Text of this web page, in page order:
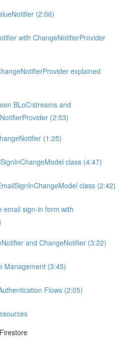
(2:06)
with ChangeNotifierProvider
explained
BLoC/streams and
(2:53)
(1:25)
class (4:47)
class (2:42)
email sign-in form with
and ChangeNotifier (3:22)
Management (3:45)
Flows (2:05)